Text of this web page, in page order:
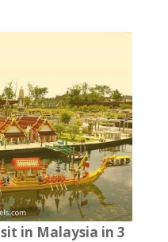
in Malaysia in 3